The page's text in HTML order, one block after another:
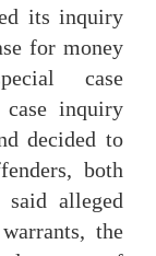
its inquiry
for money
case
case inquiry
decided to
both
alleged
the